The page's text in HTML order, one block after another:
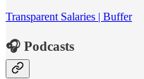
Transparent Salaries | Buffer
🎧 Podcasts